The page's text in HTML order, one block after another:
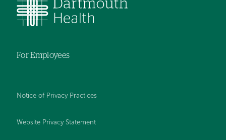
For Employees
Notice of Privacy Practices
Website Privacy Statement